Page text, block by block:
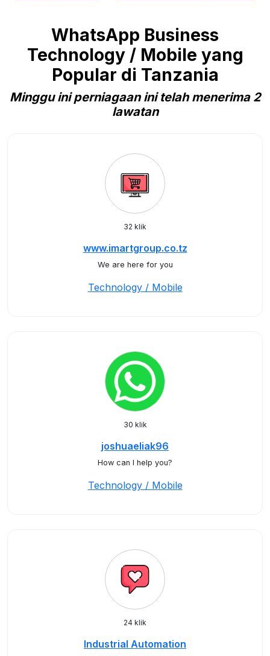
WhatsApp Business
Technology / Mobile yang
Popular di Tanzania
Minggu ini perniagaan ini telah menerima 2
lawatan
32 klik
www.imartgroup.co.tz
We are here for you
Technology / Mobile
30 klik
joshuaeliak96
How can I help you?
Technology / Mobile
24 klik
Industrial Automation